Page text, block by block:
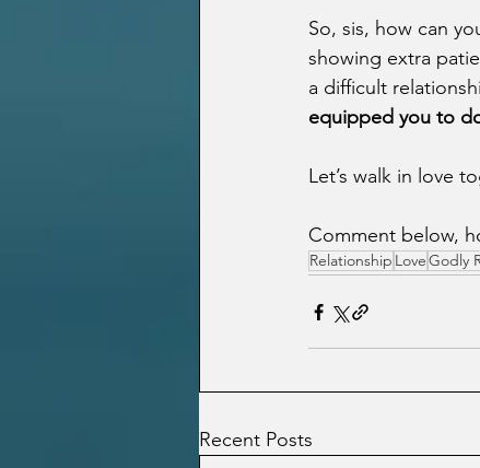
So, sis, how can
showing extra
a difficult
equipped you to
Let’s walk in love
Comment below,
Relationship LoveGodly
Recent Posts